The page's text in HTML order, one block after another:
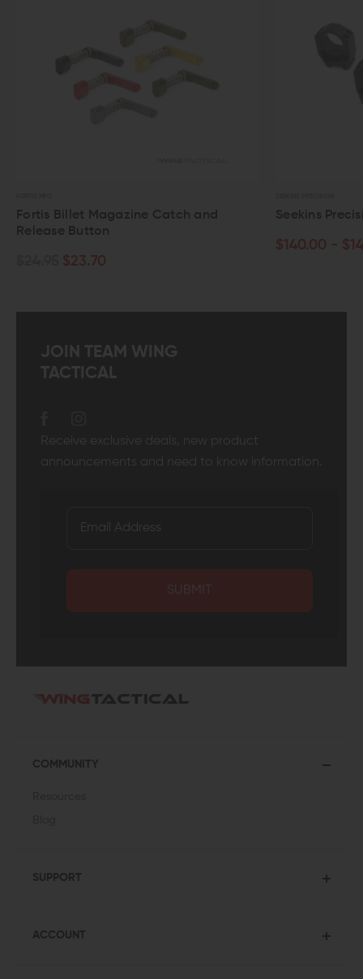
Catch and Seekins Precision Scope Rings
JOIN TEAM WING
TACTICAL
Receive exclusive deals, new product
announcements and need to know information.
SUBMIT
COMMUNITY
SUPPORT
ACCOUNT